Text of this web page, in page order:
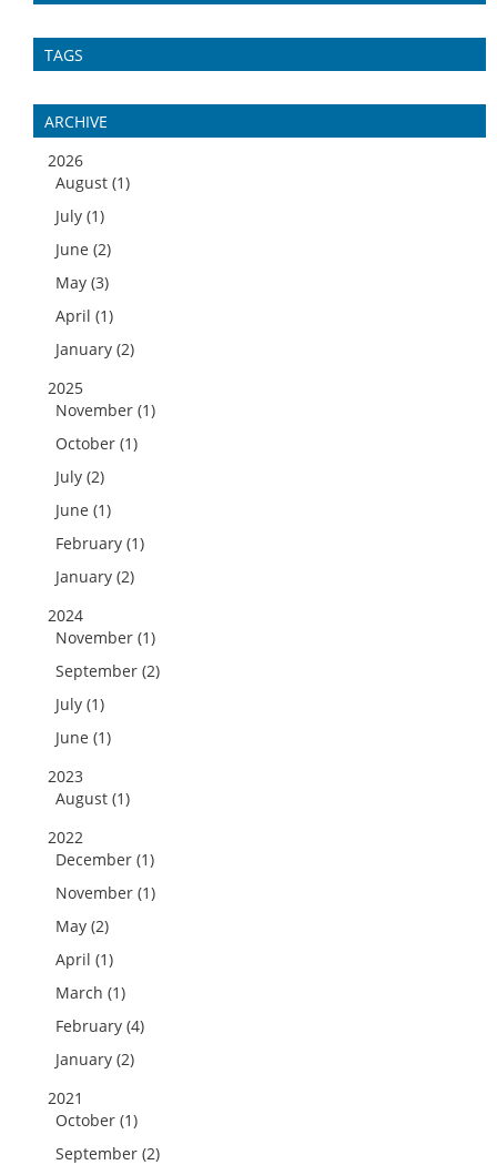
TAGS
ARCHIVE
2026
August (1)
July (1)
June (2)
May (3)
April (1)
January (2)
2025
November (1)
October (1)
July (2)
June (1)
February (1)
January (2)
2024
November (1)
September (2)
July (1)
June (1)
2023
August (1)
2022
December (1)
November (1)
May (2)
April (1)
March (1)
February (4)
January (2)
2021
October (1)
September (2)